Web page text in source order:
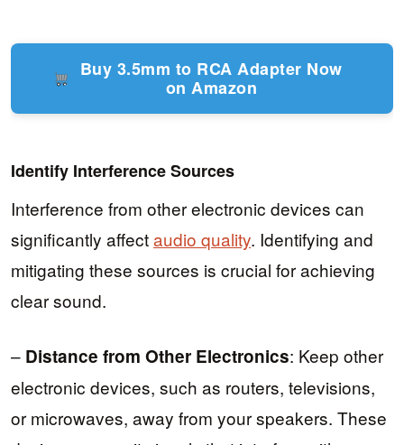
Buy 3.5mm to RCA Adapter Now
on Amazon
Identify Interference Sources
Interference from other electronic devices can
significantly affectaudio quality. Identifying and
mitigating these sources is crucial for achieving
clear sound.
– Distance from Other Electronics: Keep other
electronic devices, such as routers, televisions,
or microwaves, away from your speakers. These